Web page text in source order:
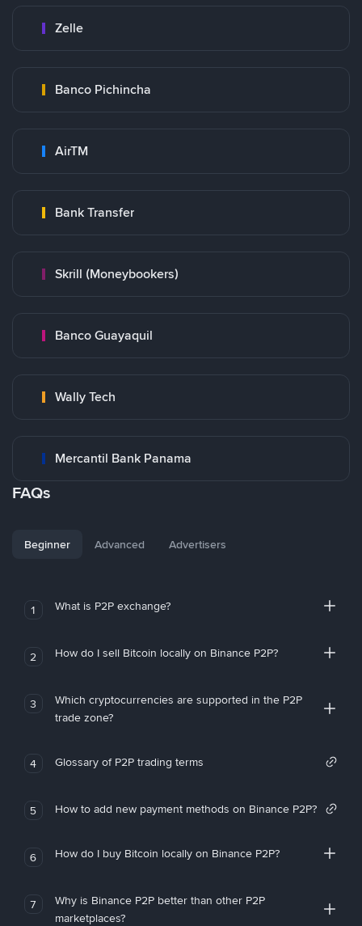
Zelle
Banco Pichincha
AirTM
Bank Transfer
Skrill (Moneybookers)
Banco Guayaquil
Wally Tech
Mercantil Bank Panama
FAQs
Beginner Advanced Advertisers
1 What is P2P exchange?
2 How do I sell Bitcoin locally on Binance P2P?
3
Which cryptocurrencies are supported in the P2P
trade zone?
4 Glossary of P2P trading terms
5 How to add new payment methods on Binance P2P?
6 How do I buy Bitcoin locally on Binance P2P?
7
Why is Binance P2P better than other P2P
marketplaces?